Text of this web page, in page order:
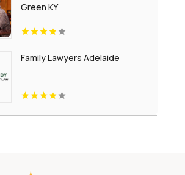
Green KY
Family Lawyers Adelaide